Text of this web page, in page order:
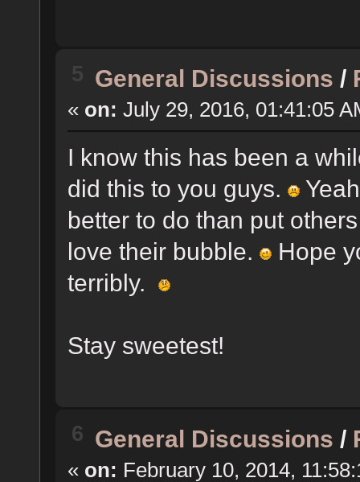
5 General Discussions /
« on: July 29, 2016, 01:41:05
I know this has been a
did this to you guys.
better to do than put
love their bubble.
Hope
terribly.
Stay sweetest!
6 General Discussions /
« on: February 10, 2014,